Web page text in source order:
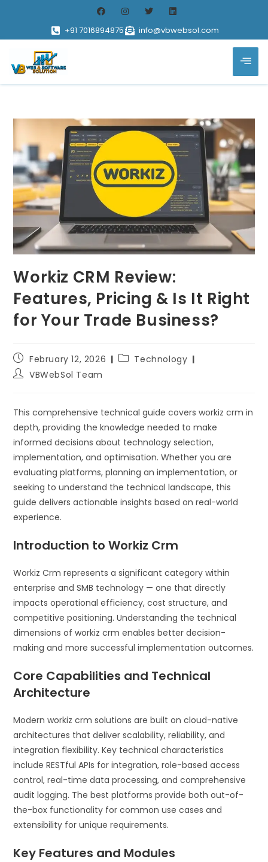
+91 7016894875 info@vbwebsol.com
Workiz CRM Review:
Features, Pricing & Is It Right
for Your Trade Business?
February 12, 2026
Technology
VBWebSol Team
This comprehensive technical guide covers workiz crm in
depth, providing the knowledge needed to make
informed decisions about technology selection,
implementation, and optimisation. Whether you are
evaluating platforms, planning an implementation, or
seeking to understand the technical landscape, this
guide delivers actionable insights based on real-world
experience.
Introduction to Workiz Crm
Workiz Crm represents a significant category within
enterprise and SMB technology — one that directly
impacts operational efficiency, cost structure, and
competitive positioning. Understanding the technical
dimensions of workiz crm enables better decision-
making and more successful implementation outcomes.
Core Capabilities and Technical
Architecture
Modern workiz crm solutions are built on cloud-native
architectures that deliver scalability, reliability, and
integration flexibility. Key technical characteristics
include RESTful APIs for integration, role-based access
control, real-time data processing, and comprehensive
audit logging. The best platforms provide both out-of-
the-box functionality for common use cases and
extensibility for unique requirements.
Key Features and Modules